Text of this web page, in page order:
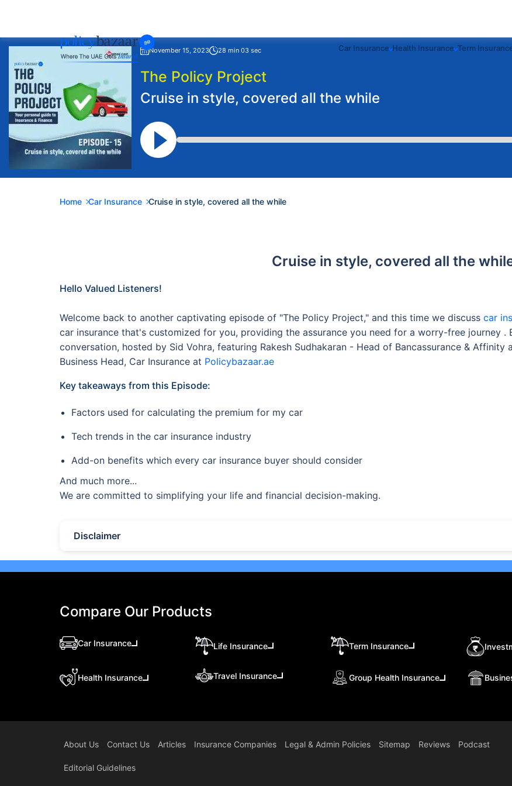
Car Insurance Health Insurance Term
November 15, 2023 28 min 03 sec
The Policy Project
Cruise in style, covered all the while
Home Car Insurance Cruise in style, covered all the while
Cruise in style, covered all the
Hello Valued Listeners!
Welcome back to another captivating episode of "The Policy Project," and this time we discuss car
car insurance that's customized for you, providing the assurance you need for a worry-free journey .
conversation, hosted by Sid Vohra, featuring Rakesh Sudhakaran - Head of Bancassurance & Affinity
Business Head, Car Insurance at Policybazaar.ae
Key takeaways from this Episode:
Factors used for calculating the premium for my car
Tech trends in the car insurance industry
Add-on benefits which every car insurance buyer should consider
And much more...
We are committed to simplifying your life and financial decision-making.
Disclaimer
Compare Our Products
Car Insurance Life Insurance Term Insurance
Health Insurance Travel Insurance Group Health Insurance
About Us Contact Us Articles Insurance Companies Legal & Admin Policies Sitemap Reviews Podcast
Editorial Guidelines